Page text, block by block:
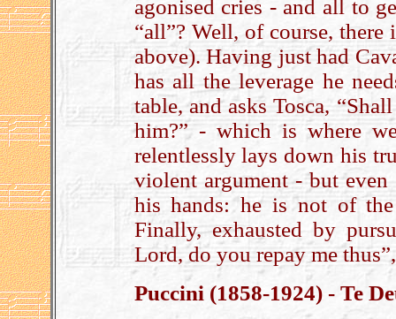
agonised cries - and all to
“all”? Well, of course, there
above). Having just had
has all the leverage he
table, and asks Tosca,
him?” - which is where
relentlessly lays down his
violent argument - but
his hands: he is not of
Finally, exhausted by
Lord, do you repay me
Puccini (1858-1924) - Te